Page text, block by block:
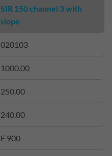
SIR 150 channel 3 with
slope
020103
1000.00
250.00
240.00
F 900